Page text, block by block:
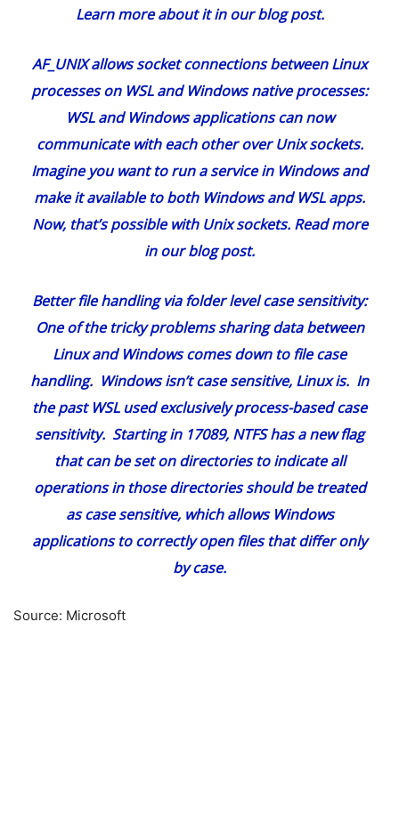
Learn more about it in ourblog post.
AF_UNIX allows socket connections between Linux
processes on WSL and Windows native processes:
WSL and Windows applications can now
communicate with each other over Unix sockets.
Imagine you want to run a service in Windows and
make it available to both Windows and WSL apps.
Now, that’s possible with Unix sockets. Read more
in ourblog post.
Better file handling via folder level case sensitivity:
One of the tricky problems sharing data between
Linux and Windows comes down to file case
handling. Windows isn’t case sensitive, Linux is. In
the past WSL used exclusively process-based case
sensitivity. Starting in 17089, NTFS has a new flag
that can be set on directories to indicate all
operations in those directories should be treated
as case sensitive, which allows Windows
applications to correctly open files that differ only
by case.
Source: Microsoft